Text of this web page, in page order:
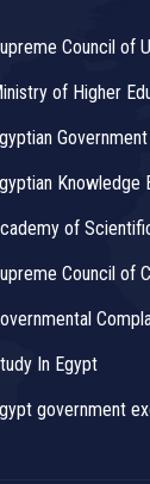
Council of
of Higher
Knowledge
of
Council of
In Egypt
government